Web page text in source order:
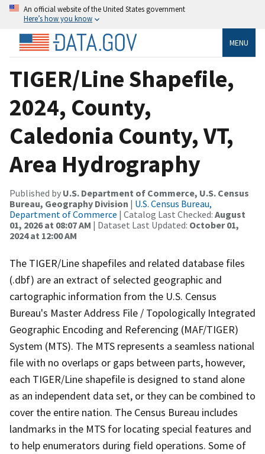
An official website of the United States government
Here’s how you know
MENU
TIGER/Line Shapefile,
2024, County,
Caledonia County, VT,
Area Hydrography
Published by U.S. Department of Commerce, U.S. Census
Bureau, Geography Division | U.S. Census Bureau,
Department of Commerce | Catalog Last Checked: August
01, 2026 at 08:07 AM | Dataset Last Updated: October 01,
2024 at 12:00 AM
The TIGER/Line shapefiles and related database files
(.dbf) are an extract of selected geographic and
cartographic information from the U.S. Census
Bureau's Master Address File / Topologically Integrated
Geographic Encoding and Referencing (MAF/TIGER)
System (MTS). The MTS represents a seamless national
file with no overlaps or gaps between parts, however,
each TIGER/Line shapefile is designed to stand alone
as an independent data set, or they can be combined to
cover the entire nation. The Census Bureau includes
landmarks in the MTS for locating special features and
to help enumerators during field operations. Some of